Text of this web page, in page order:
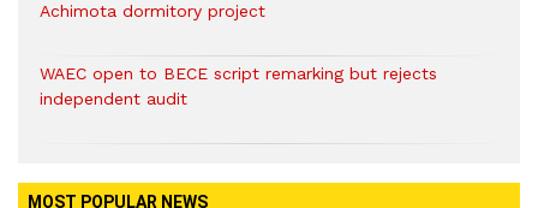
Achimota dormitory project
WAEC open to BECE script remarking but rejects
independent audit
MOST POPULAR NEWS